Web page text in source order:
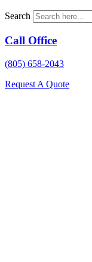
Search
Call Office
(805) 658-2043
Request A Quote